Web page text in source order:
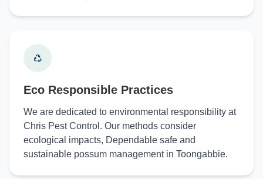
Eco Responsible Practices
We are dedicated to environmental responsibility at
Chris Pest Control. Our methods consider
ecological impacts, Dependable safe and
sustainable possum management in Toongabbie.